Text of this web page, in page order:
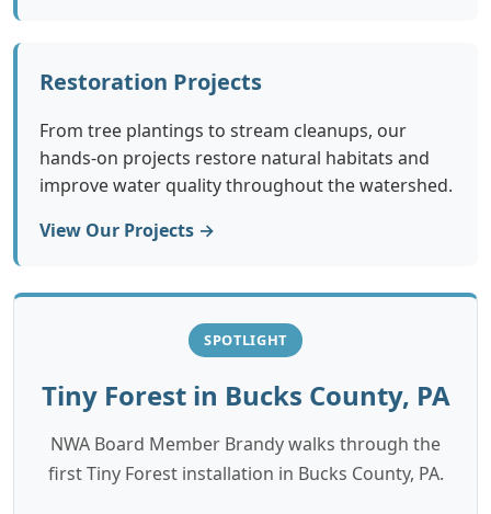
Restoration Projects
From tree plantings to stream cleanups, our
hands-on projects restore natural habitats and
improve water quality throughout the watershed.
View Our Projects →
SPOTLIGHT
Tiny Forest in Bucks County, PA
NWA Board Member Brandy walks through the
first Tiny Forest installation in Bucks County, PA.